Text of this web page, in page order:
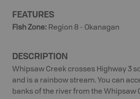
FEATURES
Fish Zone: Region 8 - Okanagan
DESCRIPTION
Whipsaw Creek crosses Highway 3
and is a rainbow stream. You can
banks of the river from the Whipsaw